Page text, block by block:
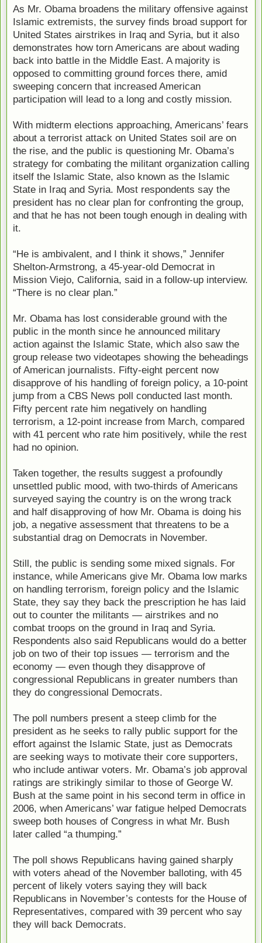
As Mr. Obama broadens the military offensive against
Islamic extremists, the survey finds broad support for
United States airstrikes in Iraq and Syria, but it also
demonstrates how torn Americans are about wading
back into battle in the Middle East. A majority is
opposed to committing ground forces there, amid
sweeping concern that increased American
participation will lead to a long and costly mission.
With midterm elections approaching, Americans’ fears
about a terrorist attack on United States soil are on
the rise, and the public is questioning Mr. Obama’s
strategy for combating the militant organization calling
itself the Islamic State, also known as the Islamic
State in Iraq and Syria. Most respondents say the
president has no clear plan for confronting the group,
and that he has not been tough enough in dealing with
it.
“He is ambivalent, and I think it shows,” Jennifer
Shelton-Armstrong, a 45-year-old Democrat in
Mission Viejo, California, said in a follow-up interview.
“There is no clear plan.”
Mr. Obama has lost considerable ground with the
public in the month since he announced military
action against the Islamic State, which also saw the
group release two videotapes showing the beheadings
of American journalists. Fifty-eight percent now
disapprove of his handling of foreign policy, a 10-point
jump from a CBS News poll conducted last month.
Fifty percent rate him negatively on handling
terrorism, a 12-point increase from March, compared
with 41 percent who rate him positively, while the rest
had no opinion.
Taken together, the results suggest a profoundly
unsettled public mood, with two-thirds of Americans
surveyed saying the country is on the wrong track
and half disapproving of how Mr. Obama is doing his
job, a negative assessment that threatens to be a
substantial drag on Democrats in November.
Still, the public is sending some mixed signals. For
instance, while Americans give Mr. Obama low marks
on handling terrorism, foreign policy and the Islamic
State, they say they back the prescription he has laid
out to counter the militants — airstrikes and no
combat troops on the ground in Iraq and Syria.
Respondents also said Republicans would do a better
job on two of their top issues — terrorism and the
economy — even though they disapprove of
congressional Republicans in greater numbers than
they do congressional Democrats.
The poll numbers present a steep climb for the
president as he seeks to rally public support for the
effort against the Islamic State, just as Democrats
are seeking ways to motivate their core supporters,
who include antiwar voters. Mr. Obama’s job approval
ratings are strikingly similar to those of George W.
Bush at the same point in his second term in office in
2006, when Americans’ war fatigue helped Democrats
sweep both houses of Congress in what Mr. Bush
later called “a thumping.”
The poll shows Republicans having gained sharply
with voters ahead of the November balloting, with 45
percent of likely voters saying they will back
Republicans in November’s contests for the House of
Representatives, compared with 39 percent who say
they will back Democrats.